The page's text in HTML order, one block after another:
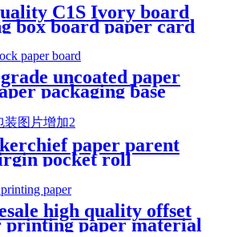
C1S Ivory board
box board paper card
uncoated paper
packaging base
paper parent
pocket roll
high quality offset
printing paper material